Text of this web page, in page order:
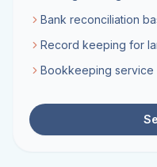
Bank reconciliation
Record keeping for
Bookkeeping service